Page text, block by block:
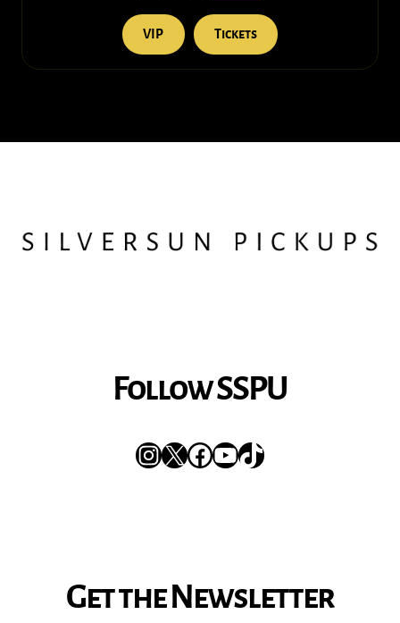
VIP Tickets
Follow SSPU
Instagram
XFacebook
YouTube
TikTok
Get the Newsletter